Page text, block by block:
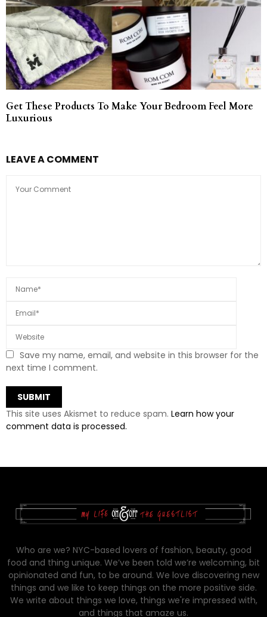
Get These Products To Make Your Bedroom Feel More
Luxurious
LEAVE A COMMENT
Save my name, email, and website in this browser for the
next time I comment.
This site uses Akismet to reduce spam. Learn how your
comment data is processed.
Who are we? NYC-based lovers of fashion, beauty, good
food and thing unique. We’ve been told we’re welcoming, bit
opinionated and fun, to be around. We love discovering new
things and we like to keep things on the more positive side.
We write about things we love, things we're impressed with,
and things that amaze us.